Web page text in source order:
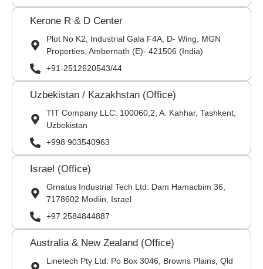
Kerone R & D Center
Plot No K2, Industrial Gala F4A, D- Wing, MGN
Properties, Ambernath (E)- 421506 (India)
+91-2512620543/44
Uzbekistan / Kazakhstan (Office)
TIT Company LLC: 100060,2, A. Kahhar, Tashkent,
Uzbekistan
+998 903540963
Israel (Office)
Ornatus Industrial Tech Ltd: Dam Hamacbim 36,
7178602 Modiin, Israel
+97 2584844887
Australia & New Zealand (Office)
Linetech Pty Ltd: Po Box 3046, Browns Plains, Qld